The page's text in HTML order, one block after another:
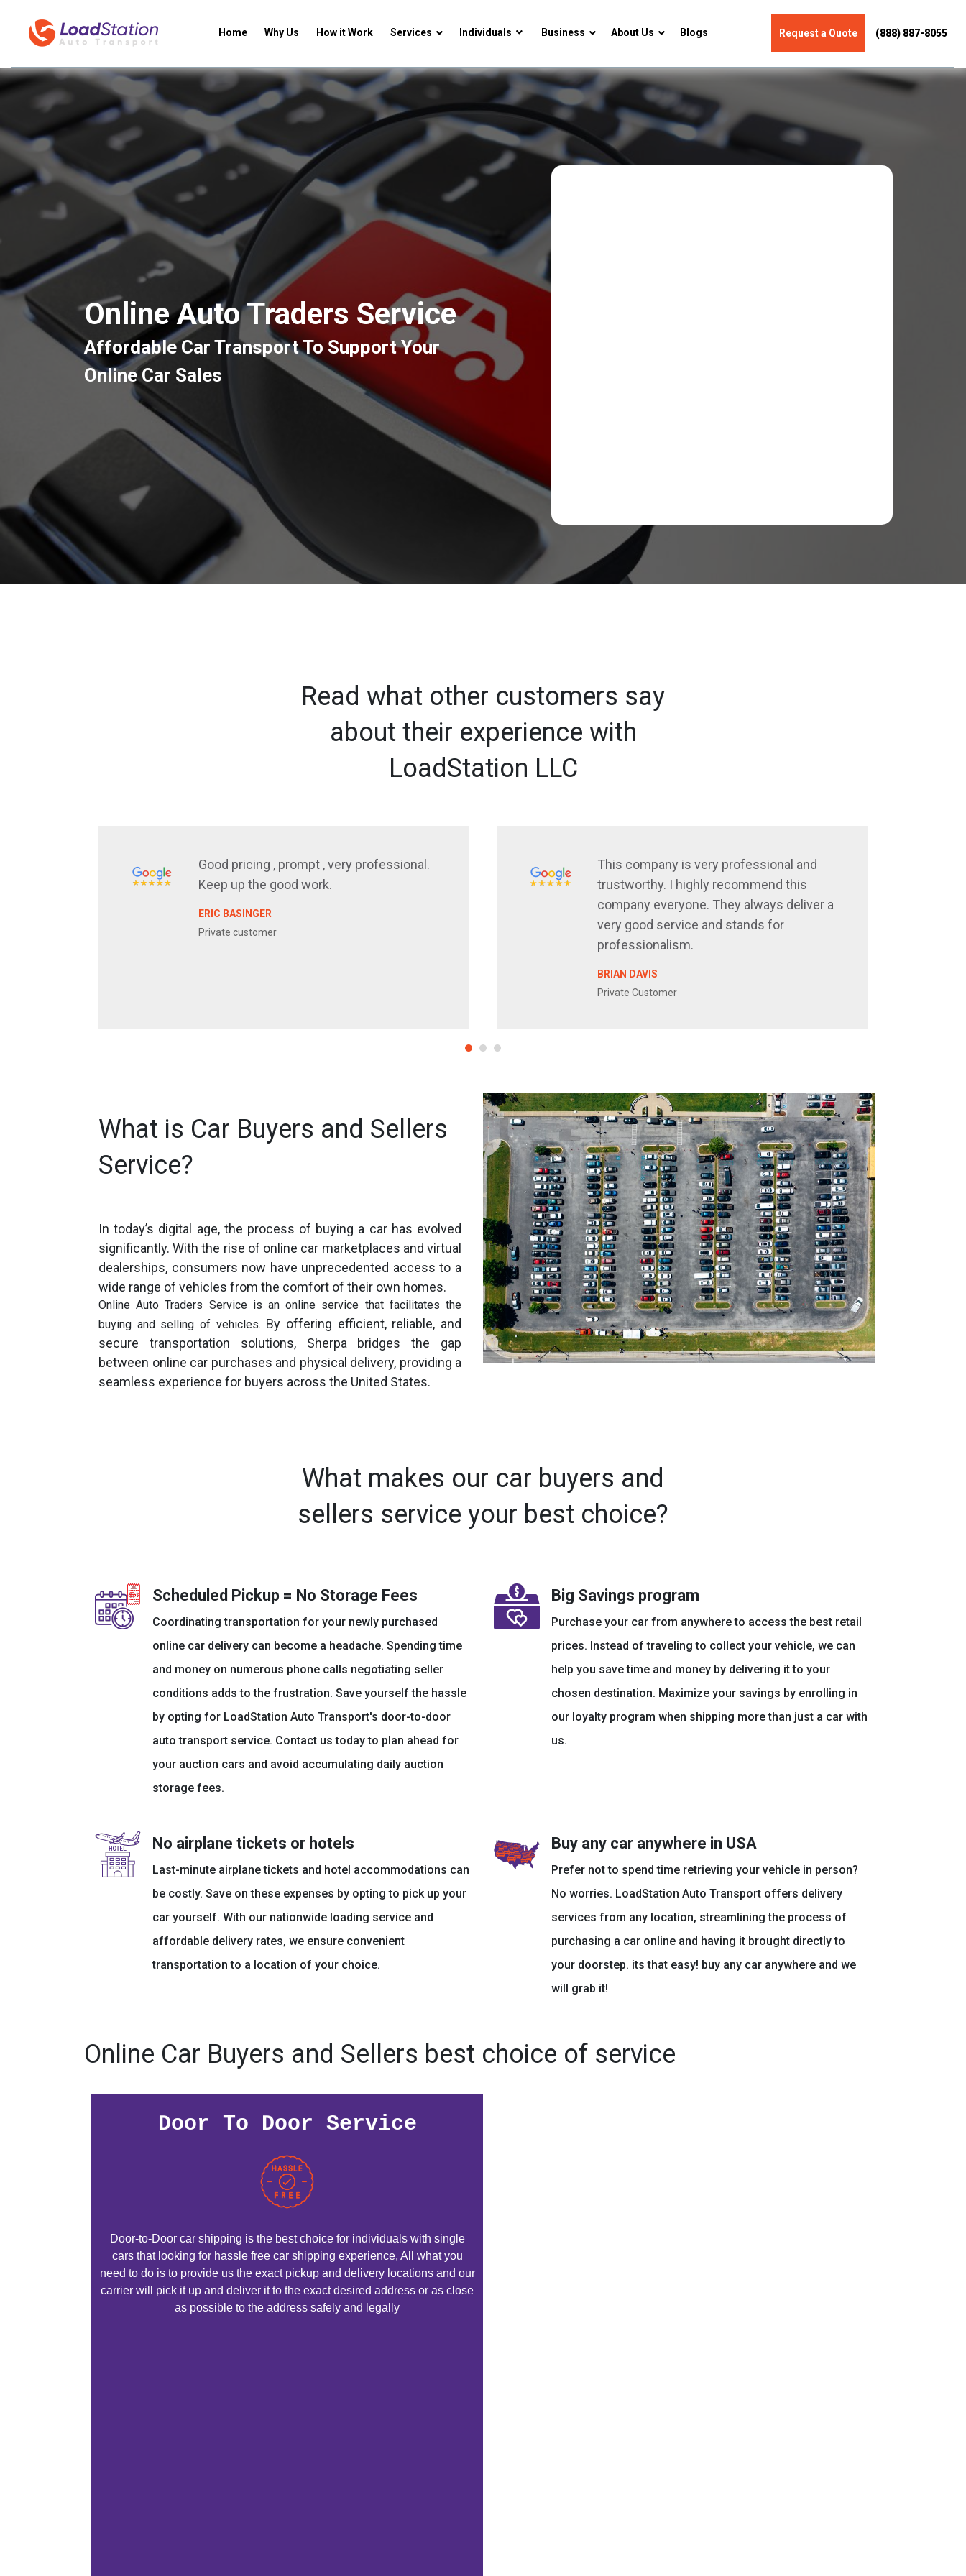
Home Why Us How it Work Services Individuals Business About Us Blogs Request a Quote (888) 887-8055
Online Auto Traders Service
Affordable Car Transport To Support Your
Online Car Sales
Read what other customers say
about their experience with
LoadStation LLC
Good pricing , prompt , very professional.
Keep up the good work.
ERIC BASINGER
Private customer
This company is very professional and
trustworthy. I highly recommend this
company everyone. They always deliver a
very good service and stands for
professionalism.
BRIAN DAVIS
Private Customer
What is Car Buyers and Sellers
Service?
In today’s digital age, the process of buying a car has evolved
significantly. With the rise of online car marketplaces and virtual
dealerships, consumers now have unprecedented access to a
wide range of vehicles from the comfort of their own homes.
Online Auto Traders Service is an online service that facilitates the
buying and selling of vehicles. By offering efficient, reliable, and
secure transportation solutions, Sherpa bridges the gap
between online car purchases and physical delivery, providing a
seamless experience for buyers across the United States.
What makes our car buyers and
sellers service your best choice?
Scheduled Pickup = No Storage Fees
Coordinating transportation for your newly purchased
online car delivery can become a headache. Spending time
and money on numerous phone calls negotiating seller
conditions adds to the frustration. Save yourself the hassle
by opting for LoadStation Auto Transport's door-to-door
auto transport service. Contact us today to plan ahead for
your auction cars and avoid accumulating daily auction
storage fees.
Big Savings program
Purchase your car from anywhere to access the best retail
prices. Instead of traveling to collect your vehicle, we can
help you save time and money by delivering it to your
chosen destination. Maximize your savings by enrolling in
our loyalty program when shipping more than just a car with
us.
No airplane tickets or hotels
Last-minute airplane tickets and hotel accommodations can
be costly. Save on these expenses by opting to pick up your
car yourself. With our nationwide loading service and
affordable delivery rates, we ensure convenient
transportation to a location of your choice.
Buy any car anywhere in USA
Prefer not to spend time retrieving your vehicle in person?
No worries. LoadStation Auto Transport offers delivery
services from any location, streamlining the process of
purchasing a car online and having it brought directly to
your doorstep. its that easy! buy any car anywhere and we
will grab it!
Online Car Buyers and Sellers best choice of service
Door To Door Service
Door-to-Door car shipping is the best choice for individuals with single
cars that looking for hassle free car shipping experience, All what you
need to do is to provide us the exact pickup and delivery locations and our
carrier will pick it up and deliver it to the exact desired address or as close
as possible to the address safely and legally